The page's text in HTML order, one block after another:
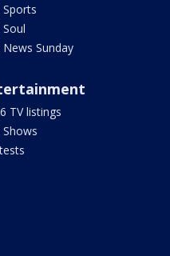
Sports
Soul
News Sunday
TV listings
Shows